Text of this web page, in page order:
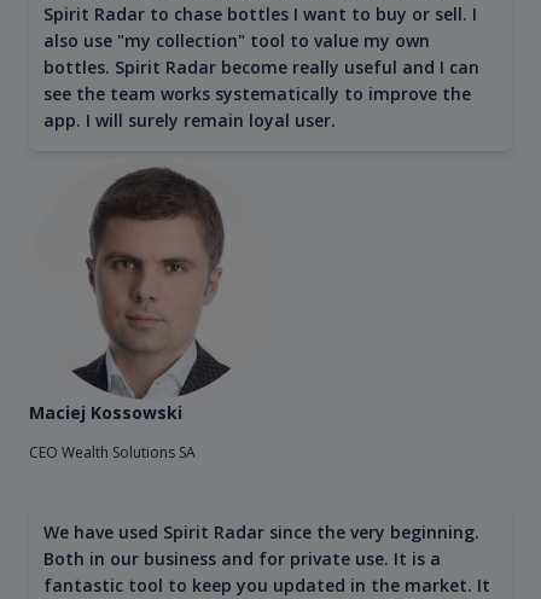
Spirit Radar to chase bottles I want to buy or sell. I
also use "my collection" tool to value my own
bottles. Spirit Radar become really useful and I can
see the team works systematically to improve the
app. I will surely remain loyal user.
Maciej Kossowski
CEO Wealth Solutions SA
We have used Spirit Radar since the very beginning.
Both in our business and for private use. It is a
fantastic tool to keep you updated in the market. It